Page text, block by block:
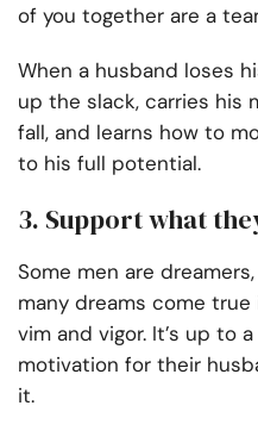
of you together are a
When a husband loses
up the slack, carries his
fall, and learns how to
to his full potential.
3. Support what
Some men are
many dreams come
vim and vigor. It’s up to
motivation for their
it.